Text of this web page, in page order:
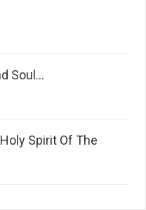
Soul...
Spirit Of The